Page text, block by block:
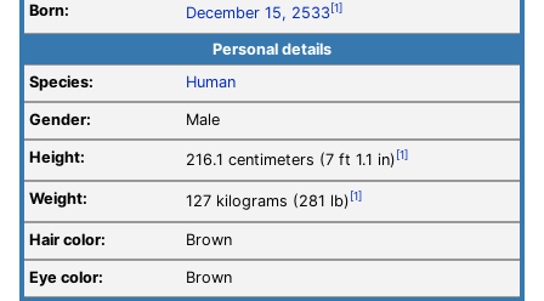
Born: December 15, 2533[1]
Personal details
Species:
Human
Gender: Male
Height: 216.1 centimeters (7 ft 1.1 in) [1]
Weight: 127 kilograms (281 lb) [1]
Hair color: Brown
Eye color:
Brown